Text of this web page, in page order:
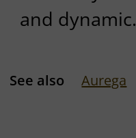
and dynamic.
See also Aurega